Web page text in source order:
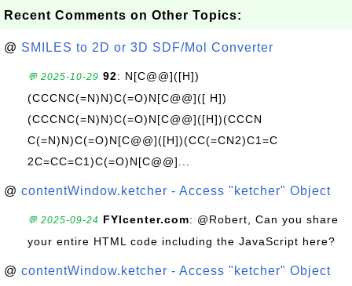
Recent Comments on Other Topics:
@ SMILES to 2D or 3D SDF/Mol Converter
💬 2025-10-29 92: N[C@@]([H])
(CCCNC(=N)N)C(=O)N[C@@]([ H])
(CCCNC(=N)N)C(=O)N[C@@]([H])(CCCN
C(=N)N)C(=O)N[C@@]([H])(CC(=CN2)C1=C
2C=CC=C1)C(=O)N[C@@]...
@ contentWindow.ketcher - Access "ketcher" Object
💬 2025-09-24 FYIcenter.com: @Robert, Can you share
your entire HTML code including the JavaScript here?
@ contentWindow.ketcher - Access "ketcher" Object